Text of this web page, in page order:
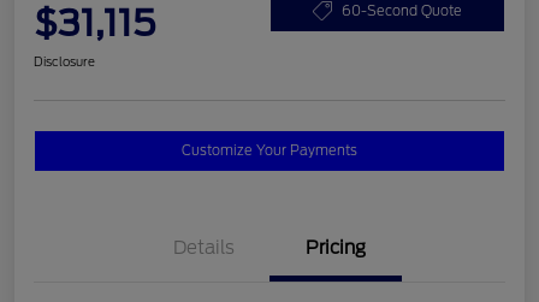
$31,115 60-Second Quote
Disclosure
Customize Your Payments
Details Pricing